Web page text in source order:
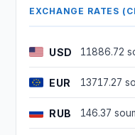
EXCHANGE RATES
USD 11886.72
EUR 13717.27
RUB 146.37